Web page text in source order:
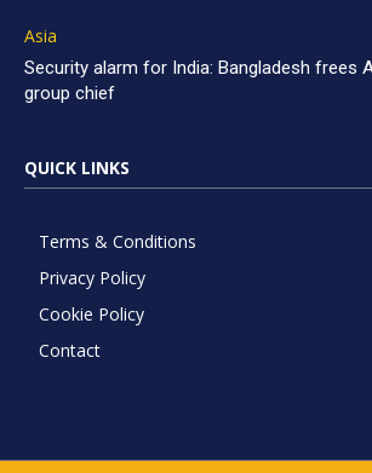
Asia
Security alarm for India: Bangladesh frees
group chief
QUICK LINKS
Terms & Conditions
Privacy Policy
Cookie Policy
Contact